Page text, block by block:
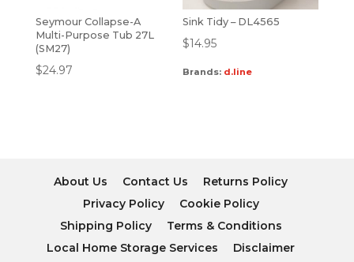
Seymour Collapse-A
Multi-Purpose Tub 27L
(SM27)
$24.97
Sink Tidy – DL4565
$14.95
Brands: d.line
About Us Contact Us
Returns Policy
Privacy Policy
Cookie Policy
Shipping Policy
Terms & Conditions
Local Home Storage Services
Disclaimer